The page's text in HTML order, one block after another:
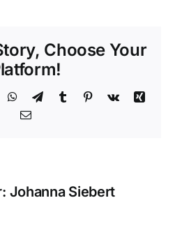
Choose Your
WhatsApp
TelegramTumblr Pinterest
Vk
Xing
Email
Johanna Siebert